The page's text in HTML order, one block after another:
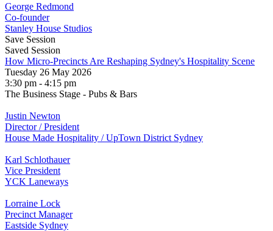
George Redmond
Co-founder
Stanley House Studios
Save Session
Saved Session
How Micro-Precincts Are Reshaping Sydney's Hospitality Scene
Tuesday 26 May 2026
3:30 pm - 4:15 pm
The Business Stage - Pubs & Bars
Justin Newton
Director / President
House Made Hospitality / UpTown District Sydney
Karl Schlothauer
Vice President
YCK Laneways
Lorraine Lock
Precinct Manager
Eastside Sydney